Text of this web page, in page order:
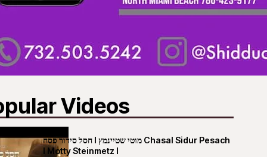
Videos
חסל סידור פסח I מוטי שטיינמץ Chasal Sidur Pesach
I Motty Steinmetz I